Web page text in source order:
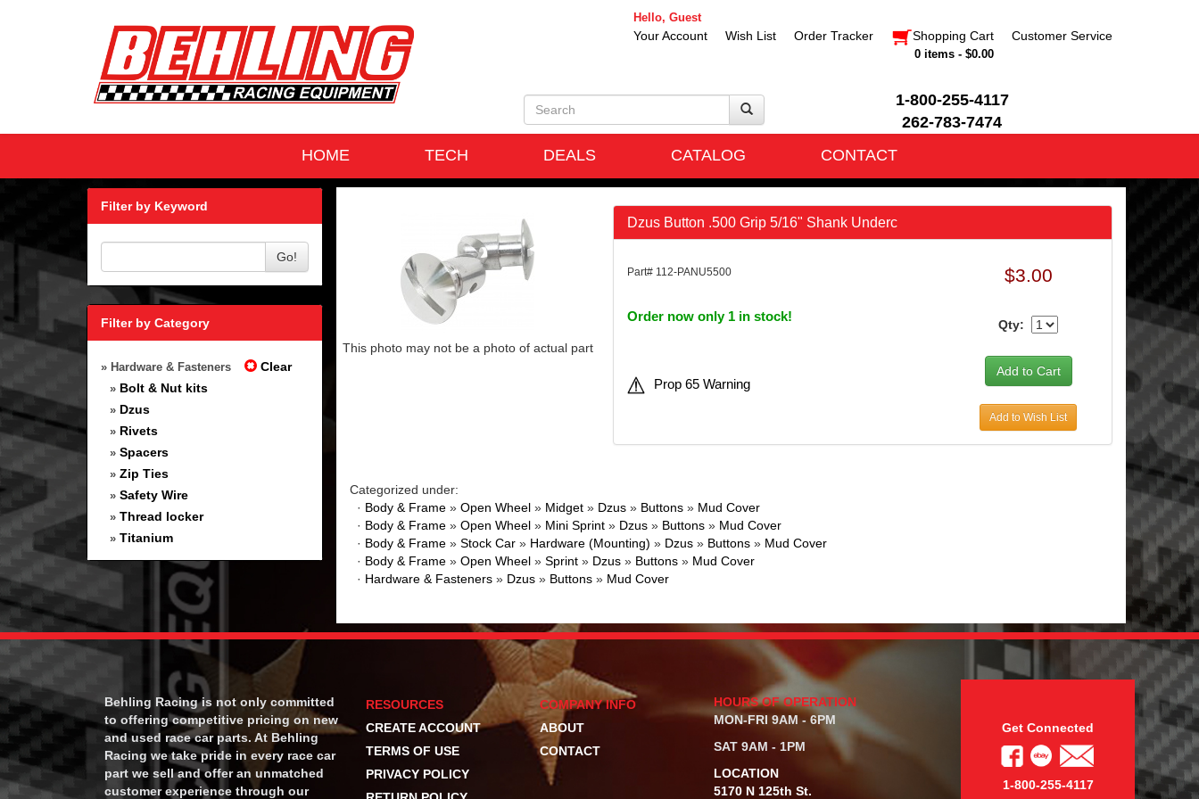
Hello, Guest
Your Account Wish List Order Tracker Shopping Cart
0 items - $0.00
Customer Service
1-800-255-4117
262-783-7474
HOME
TECH DEALS CATALOG CONTACT
Filter by Keyword
Go!
Filter by Category
» Hardware & Fasteners Clear
» Bolt & Nut kits
» Dzus
» Rivets
» Spacers
» Zip Ties
» Safety Wire
» Thread locker
» Titanium
This photo may not be a photo of actual part
Dzus Button .500 Grip 5/16" Shank Underc
Part# 112-PANU5500
Order now only 1 in stock!
Prop 65 Warning
$3.00
Qty:
Add to Wish List
Categorized under:
· Body & Frame » Open Wheel » Midget » Dzus » Buttons » Mud Cover
· Body & Frame » Open Wheel » Mini Sprint » Dzus » Buttons » Mud Cover
· Body & Frame » Stock Car » Hardware (Mounting) » Dzus » Buttons » Mud Cover
· Body & Frame » Open Wheel » Sprint » Dzus » Buttons » Mud Cover
· Hardware & Fasteners » Dzus » Buttons » Mud Cover
Behling Racing is not only committed
to offering competitive pricing on new
and used race car parts. At Behling
Racing we take pride in every race car
part we sell and offer an unmatched
customer experience through our
RESOURCES
CREATE ACCOUNT
TERMS OF USE
PRIVACY POLICY
COMPANY INFO
ABOUT
CONTACT
HOURS OF OPERATION
MON-FRI 9AM - 6PM
SAT 9AM - 1PM
LOCATION
5170 N 125th St.
Get Connected
1-800-255-4117